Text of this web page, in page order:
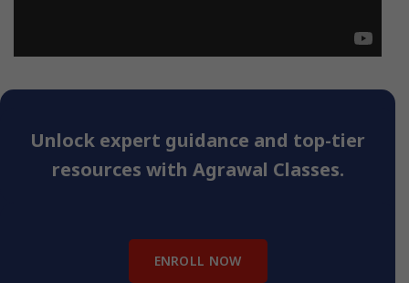
Unlock expert guidance and top-tier
resources with Agrawal Classes.
ENROLL NOW